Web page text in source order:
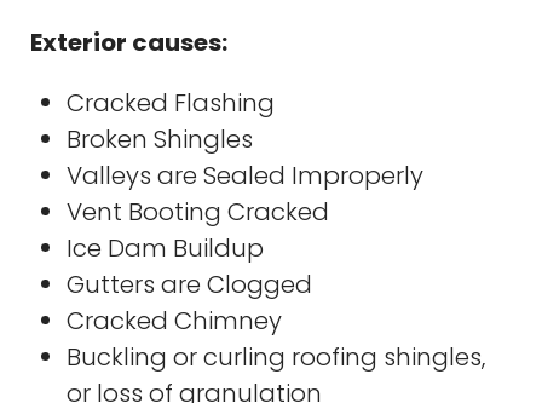
Exterior causes:
Cracked Flashing
Broken Shingles
Valleys are Sealed Improperly
Vent Booting Cracked
Ice Dam Buildup
Gutters are Clogged
Cracked Chimney
Buckling or curling roofing shingles,
or loss of granulation